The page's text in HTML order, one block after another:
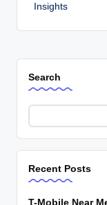
Insights
Search
Recent Posts
T-Mobile Near